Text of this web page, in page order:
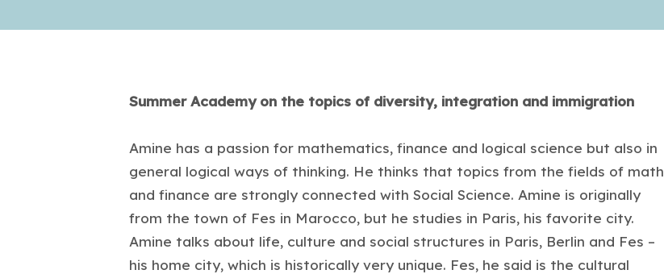
Summer Academy on the topics of diversity, integration and immigration
Amine has a passion for mathematics, finance and logical science but also in
general logical ways of thinking. He thinks that topics from the fields of math
and finance are strongly connected with Social Science. Amine is originally
from the town of Fes in Marocco, but he studies in Paris, his favorite city.
Amine talks about life, culture and social structures in Paris, Berlin and Fes –
his home city, which is historically very unique. Fes, he said is the cultural